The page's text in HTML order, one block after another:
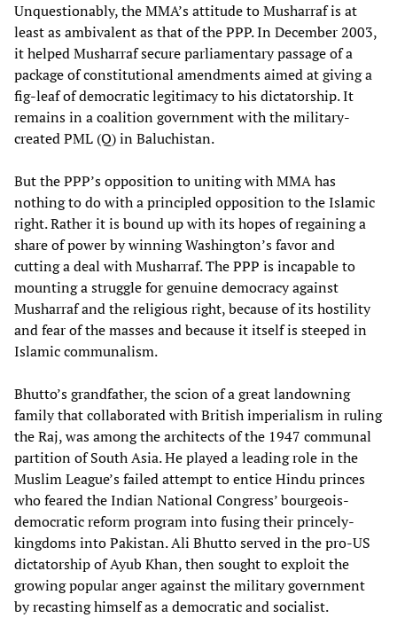
Unquestionably, the MMA’s attitude to Musharraf is at
least as ambivalent as that of the PPP. In December 2003,
it helped Musharraf secure parliamentary passage of a
package of constitutional amendments aimed at giving a
fig-leaf of democratic legitimacy to his dictatorship. It
remains in a coalition government with the military-
created PML (Q) in Baluchistan.
But the PPP’s opposition to uniting with MMA has
nothing to do with a principled opposition to the Islamic
right. Rather it is bound up with its hopes of regaining a
share of power by winning Washington’s favor and
cutting a deal with Musharraf. The PPP is incapable to
mounting a struggle for genuine democracy against
Musharraf and the religious right, because of its hostility
and fear of the masses and because it itself is steeped in
Islamic communalism.
Bhutto’s grandfather, the scion of a great landowning
family that collaborated with British imperialism in ruling
the Raj, was among the architects of the 1947 communal
partition of South Asia. He played a leading role in the
Muslim League’s failed attempt to entice Hindu princes
who feared the Indian National Congress’ bourgeois-
democratic reform program into fusing their princely-
kingdoms into Pakistan. Ali Bhutto served in the pro-US
dictatorship of Ayub Khan, then sought to exploit the
growing popular anger against the military government
by recasting himself as a democratic and socialist.